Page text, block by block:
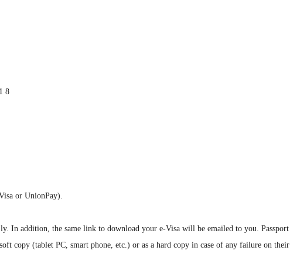
or UnionPay).
In addition, the same link to download your e-Visa will be emailed to you. Passport
copy (tablet PC, smart phone, etc.) or as a hard copy in case of any failure on their